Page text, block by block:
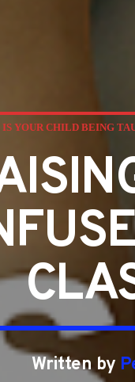
IS YOUR CHILD BEING
Written by